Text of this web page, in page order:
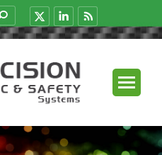
page
in
new
Linkedin
page
in
new
page
new